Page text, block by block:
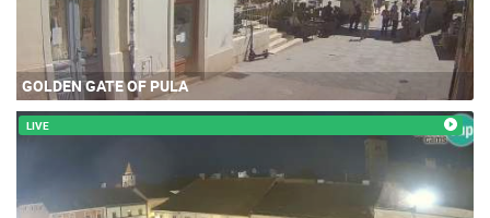
GOLDEN GATE OF PULA
LIVE